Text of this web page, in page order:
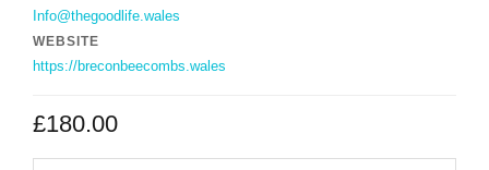
£180.00
Info@thegoodlife.wales
WEBSITE
https://breconbeecombs.wales